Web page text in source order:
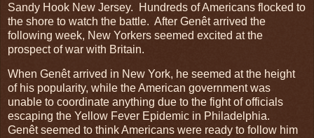
Sandy Hook New Jersey. Hundreds of Americans flocked to
the shore to watch the battle. After Genêt arrived the
following week, New Yorkers seemed excited at the
prospect of war with Britain.
When Genêt arrived in New York, he seemed at the height
of his popularity, while the American government was
unable to coordinate anything due to the fight of officials
escaping the Yellow Fever Epidemic in Philadelphia.
Genêt seemed to think Americans were ready to follow him